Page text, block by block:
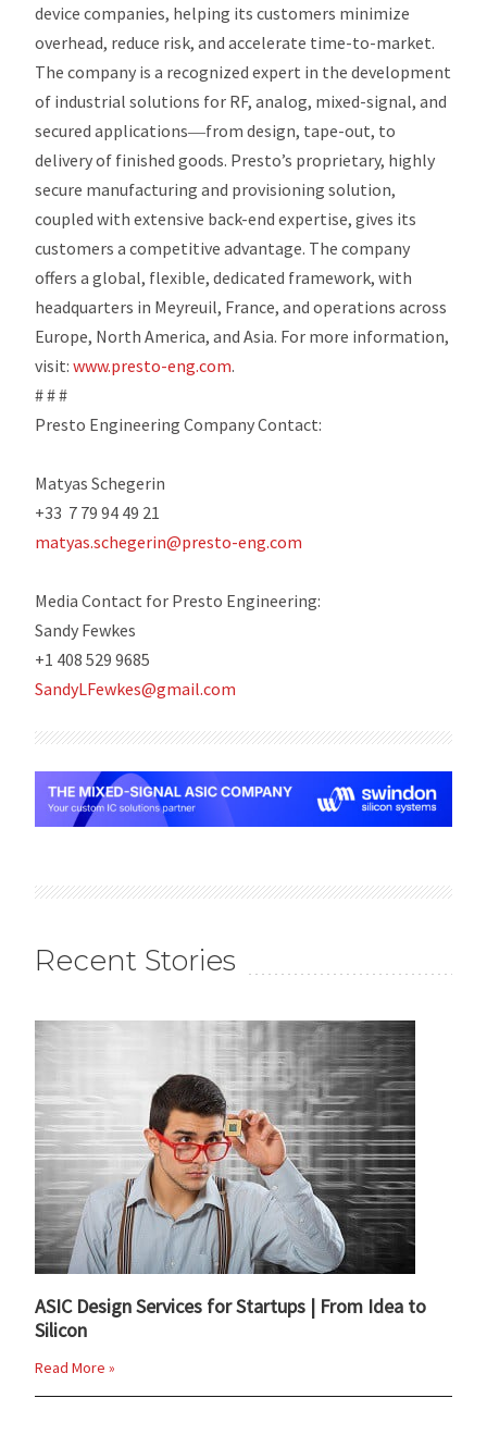
device companies, helping its customers minimize
overhead, reduce risk, and accelerate time-to-market.
The company is a recognized expert in the development
of industrial solutions for RF, analog, mixed-signal, and
secured applications―from design, tape-out, to
delivery of finished goods. Presto’s proprietary, highly
secure manufacturing and provisioning solution,
coupled with extensive back-end expertise, gives its
customers a competitive advantage. The company
offers a global, flexible, dedicated framework, with
headquarters in Meyreuil, France, and operations across
Europe, North America, and Asia. For more information,
visit:www.presto-eng.com.
# # #
Presto Engineering Company Contact:
Matyas Schegerin
+33 7 79 94 49 21
matyas.schegerin@presto-eng.com
Media Contact for Presto Engineering:
Sandy Fewkes
+1 408 529 9685
SandyLFewkes@gmail.com
Recent Stories
ASIC Design Services for Startups | From Idea to
Silicon
Read More »